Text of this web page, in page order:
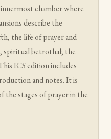
chamber where
describe the
the life of prayer and
spiritual betrothal; the
ICS edition includes
and notes. It is
the stages of prayer in the